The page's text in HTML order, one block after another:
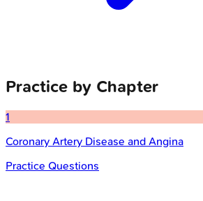
Practice by Chapter
1
Coronary Artery Disease and Angina
Practice Questions